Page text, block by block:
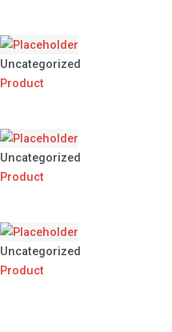
Uncategorized
Product
Uncategorized
Product
Uncategorized
Product